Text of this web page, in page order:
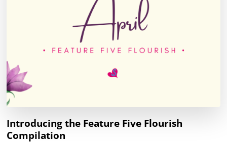
Introducing the Feature Five Flourish
Compilation